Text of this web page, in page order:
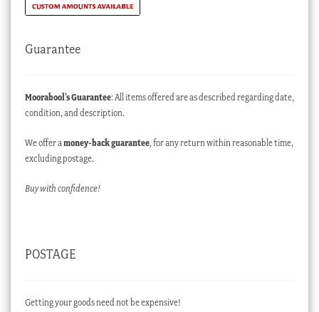
Guarantee
Moorabool’s Guarantee: All items offered are as described regarding date,
condition, and description.
We offer a money-back guarantee, for any return within reasonable time,
excluding postage.
Buy with confidence!
POSTAGE
Getting your goods need not be expensive!